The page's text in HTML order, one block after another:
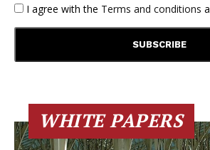
I agree with the Terms and conditions
WHITE PAPERS